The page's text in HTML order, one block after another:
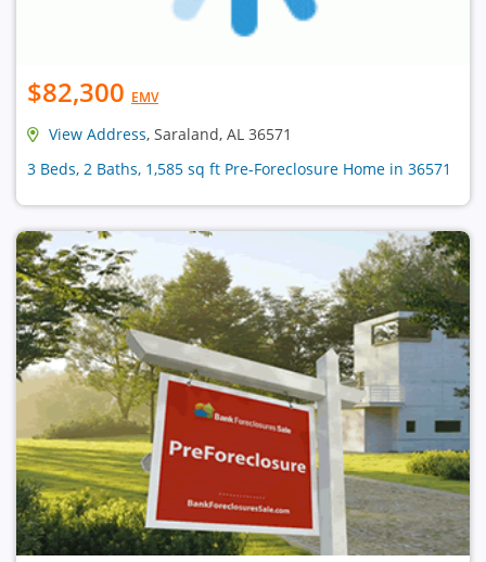
$82,300 EMV
View Address, Saraland, AL 36571
3 Beds, 2 Baths, 1,585 sq ft Pre-Foreclosure Home in 36571